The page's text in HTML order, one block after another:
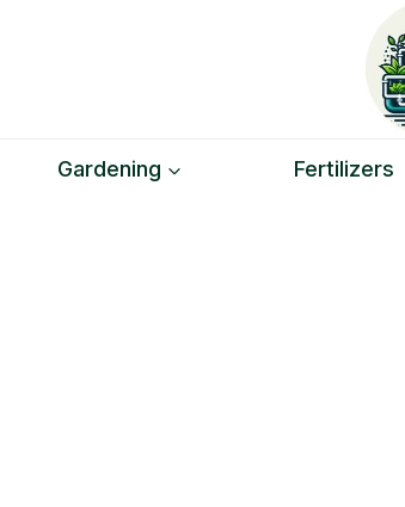
Gardening Fertilizers